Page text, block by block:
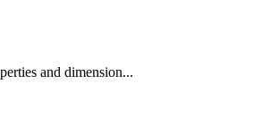
and dimension...